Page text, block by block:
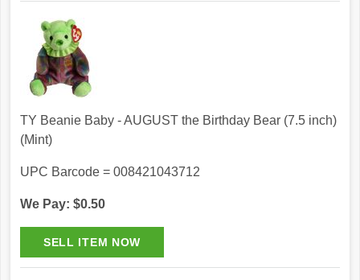
TY Beanie Baby - AUGUST the Birthday Bear (7.5 inch)
(Mint)
UPC Barcode = 008421043712
We Pay: $0.50